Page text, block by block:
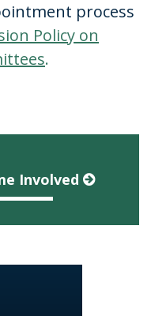
process
Policy on
.
Involved